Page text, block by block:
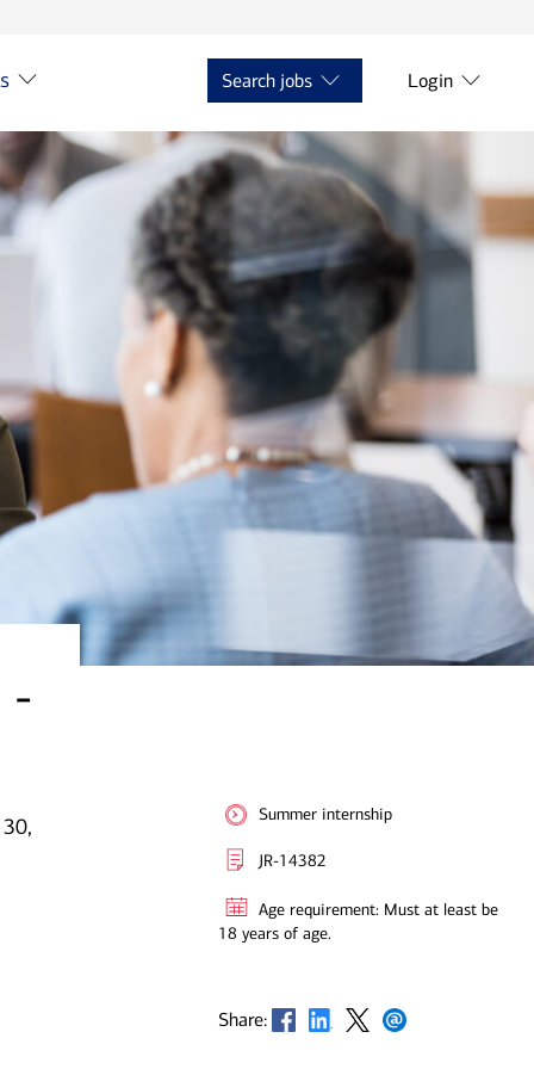
Search jobs Login
-
Summer internship
JR-14382
Age requirement: Must at least be
18 years of age.
Share: Opens in new window
Opens in new window
Opens in new window
Opens in new window